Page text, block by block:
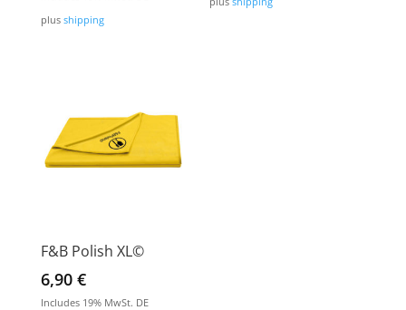
plus shipping
F&B Polish XL©
6,90 €
Includes 19% MwSt. DE